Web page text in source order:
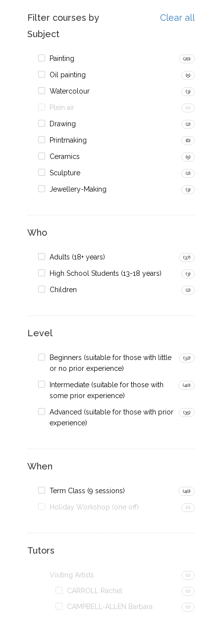
Filter courses by
Clear all
Subject
Painting (20)
Oil painting (5)
Watercolour (3)
Plein air (0)
Drawing (2)
Printmaking (6)
Ceramics (5)
Sculpture (2)
Jewellery-Making (3)
Who
Adults (18+ years) (37)
High School Students (13-18 years) (3)
Children (2)
Level
Beginners (suitable for those with little
or no prior experience)
(32)
Intermediate (suitable for those with
some prior experience)
(40)
Advanced (suitable for those with prior
experience)
(35)
When
Term Class (9 sessions) (40)
Holiday Workshop (one off) (0)
Tutors
Visiting Artists (0)
CARROLL Rachel (0)
CAMPBELL-ALLEN Barbara (0)